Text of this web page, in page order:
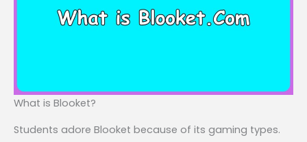
What is Blooket?
Students adore Blooket because of its gaming types.